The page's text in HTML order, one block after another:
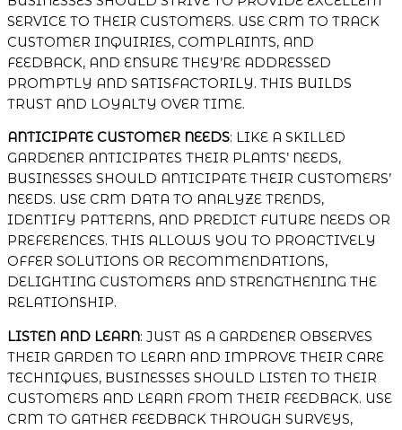
SERVICE TO THEIR CUSTOMERS. USE CRM TO TRACK
CUSTOMER INQUIRIES, COMPLAINTS, AND
FEEDBACK, AND ENSURE THEY’RE ADDRESSED
PROMPTLY AND SATISFACTORILY. THIS BUILDS
TRUST AND LOYALTY OVER TIME.
ANTICIPATE CUSTOMER NEEDS: LIKE A SKILLED
GARDENER ANTICIPATES THEIR PLANTS’ NEEDS,
BUSINESSES SHOULD ANTICIPATE THEIR CUSTOMERS’
NEEDS. USE CRM DATA TO ANALYZE TRENDS,
IDENTIFY PATTERNS, AND PREDICT FUTURE NEEDS OR
PREFERENCES. THIS ALLOWS YOU TO PROACTIVELY
OFFER SOLUTIONS OR RECOMMENDATIONS,
DELIGHTING CUSTOMERS AND STRENGTHENING THE
RELATIONSHIP.
LISTEN AND LEARN: JUST AS A GARDENER OBSERVES
THEIR GARDEN TO LEARN AND IMPROVE THEIR CARE
TECHNIQUES, BUSINESSES SHOULD LISTEN TO THEIR
CUSTOMERS AND LEARN FROM THEIR FEEDBACK. USE
CRM TO GATHER FEEDBACK THROUGH SURVEYS,